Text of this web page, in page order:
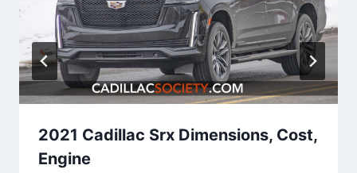
2021 Cadillac Srx Dimensions, Cost,
Engine